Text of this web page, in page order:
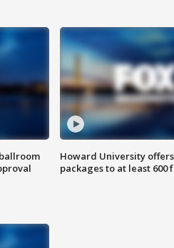
Howard University
packages to at least 600